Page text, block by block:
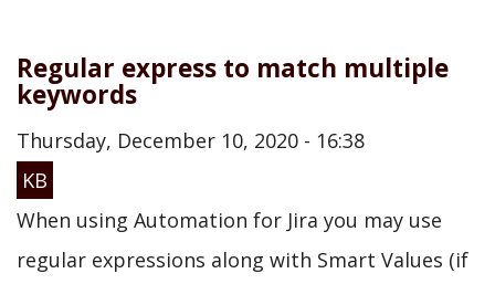
Regular express to match multiple
keywords
Thursday, December 10, 2020 - 16:38
KB
When using Automation for Jira you may use
regular expressions along with Smart Values (if